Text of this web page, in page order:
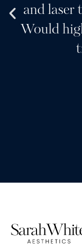
and laser
Would